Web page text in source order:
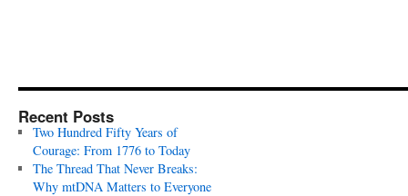
Recent Posts
Two Hundred Fifty Years of
Courage: From 1776 to Today
The Thread That Never Breaks:
Why mtDNA Matters to Everyone